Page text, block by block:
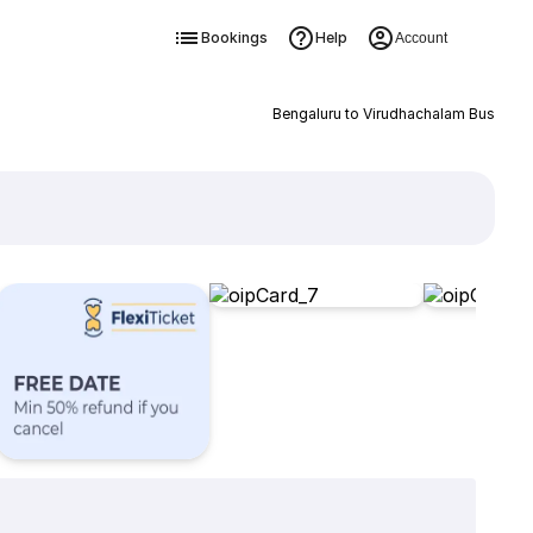
Bookings Help Account
Bengaluru to Virudhachalam Bus